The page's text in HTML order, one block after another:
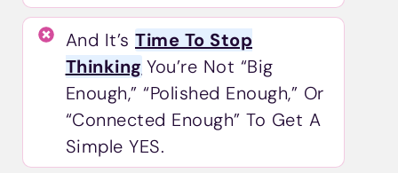
And It’s Time To Stop
Thinking You’re Not “big
Enough,” “polished Enough,” Or
“connected Enough” To Get A
Simple YES.